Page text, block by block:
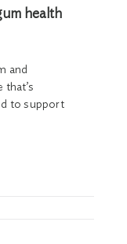
health
and
that’s
to support